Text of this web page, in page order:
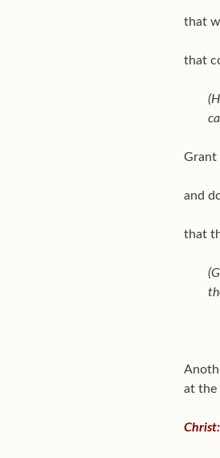
that
that
Grant
and
that
at the